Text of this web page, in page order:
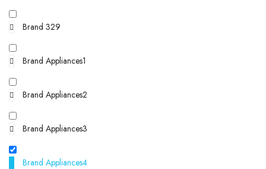
Brand 329
Brand Appliances1
Brand Appliances2
Brand Appliances3
Brand Appliances4